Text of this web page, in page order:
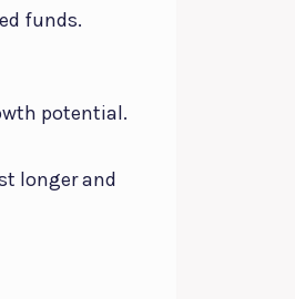
funds.
potential.
longer and